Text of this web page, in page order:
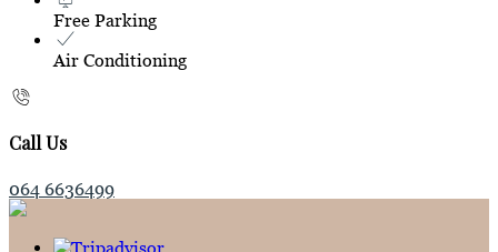
Free Parking
Air Conditioning
Call Us
064 6636499